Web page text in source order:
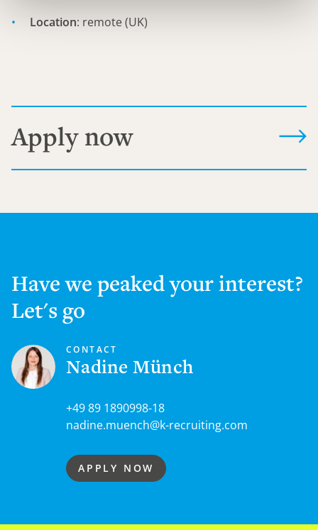
Location: remote (UK)
Apply now
Have we peaked your interest?
Let's go
CONTACT
Nadine Münch
+49 89 1890998-18
nadine.muench@k-recruiting.com
APPLY NOW